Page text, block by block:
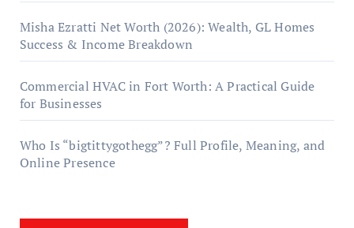
Misha Ezratti Net Worth (2026): Wealth, GL Homes
Success & Income Breakdown
Commercial HVAC in Fort Worth: A Practical Guide
for Businesses
Who Is “bigtittygothegg”? Full Profile, Meaning, and
Online Presence